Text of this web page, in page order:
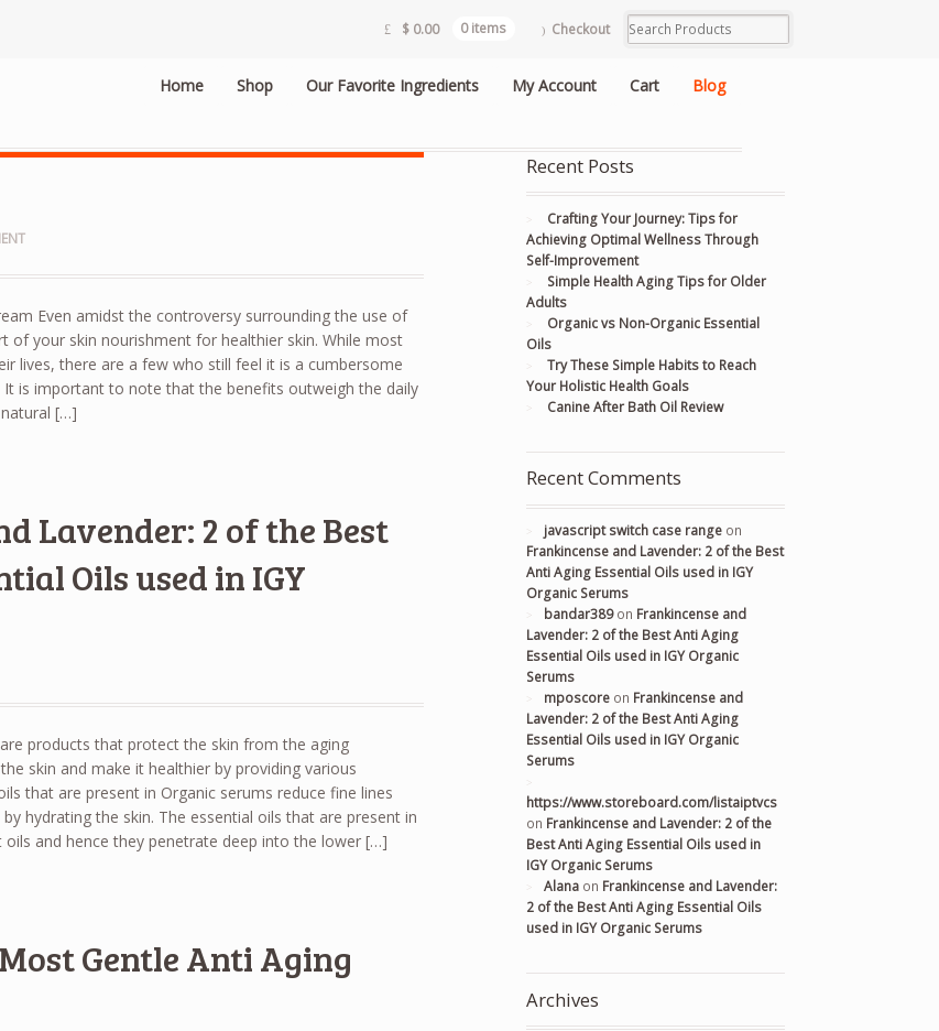
$ 0.00 0 items Checkout
Home Shop Our Favorite Ingredients My Account Cart Blog
Even amidst the controversy surrounding the use of
of your skin nourishment for healthier skin. While most
lives, there are a few who still feel it is a cumbersome
It is important to note that the benefits outweigh the daily
natural […]
Lavender: 2 of the Best
Oils used in IGY
products that protect the skin from the aging
skin and make it healthier by providing various
that are present in Organic serums reduce fine lines
hydrating the skin. The essential oils that are present in
and hence they penetrate deep into the lower […]
Gentle Anti Aging
Recent Posts
Crafting Your Journey: Tips for
Achieving Optimal Wellness Through
Self-Improvement
Simple Health Aging Tips for Older
Adults
Organic vs Non-Organic Essential
Oils
Try These Simple Habits to Reach
Your Holistic Health Goals
Canine After Bath Oil Review
Recent Comments
javascript switch case rangeon
Frankincense and Lavender: 2 of the Best
Anti Aging Essential Oils used in IGY
Organic Serums
bandar389on Frankincense and
Lavender: 2 of the Best Anti Aging
Essential Oils used in IGY Organic
Serums
mposcoreon Frankincense and
Lavender: 2 of the Best Anti Aging
Essential Oils used in IGY Organic
Serums
https://www.storeboard.com/listaiptvcs
on Frankincense and Lavender: 2 of the
Best Anti Aging Essential Oils used in
IGY Organic Serums
Alanaon Frankincense and Lavender:
2 of the Best Anti Aging Essential Oils
used in IGY Organic Serums
Archives